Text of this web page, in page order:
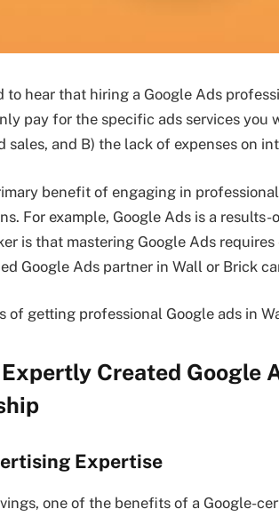
to hear that hiring a Google Ads
pay for the specific ads services you
sales, and B) the lack of expenses on
benefit of engaging in professional
For example, Google Ads is a
is that mastering Google Ads
Google Ads partner in Wall or Brick
of getting professional Google ads in
Created Google
Expertise
one of the benefits of a Google-